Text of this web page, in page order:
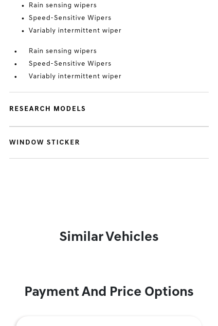
Rain sensing wipers
Speed-Sensitive Wipers
Variably intermittent wiper
Rain sensing wipers
Speed-Sensitive Wipers
Variably intermittent wiper
RESEARCH MODELS
WINDOW STICKER
Similar Vehicles
Payment And Price Options